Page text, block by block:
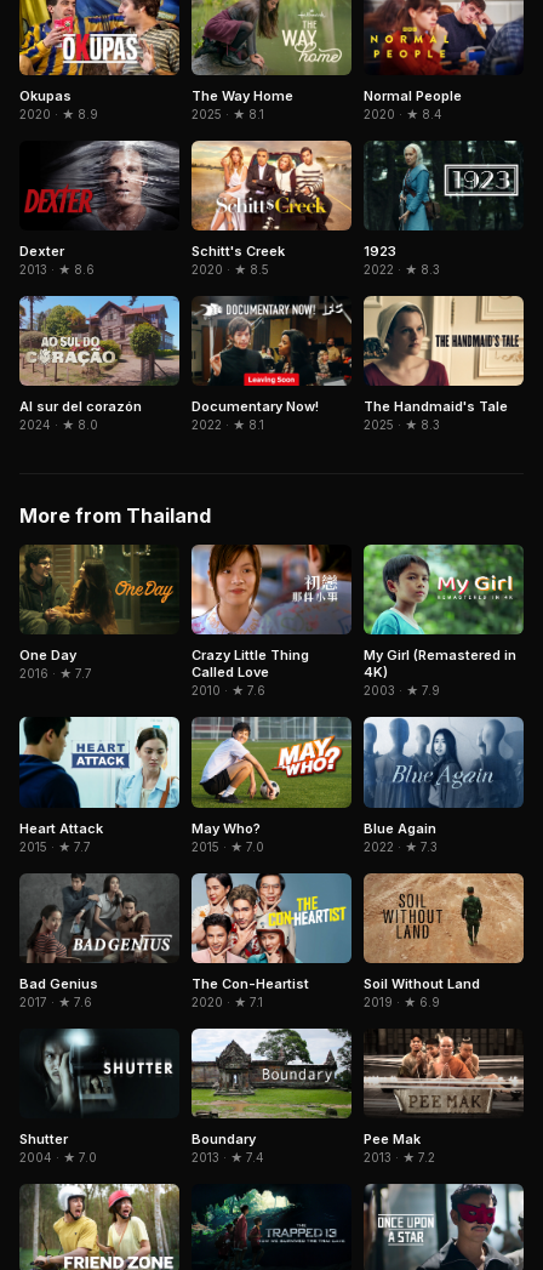
Okupas
2020 · ★ 8.9
The Way Home
2025 · ★ 8.1
Normal People
2020 · ★ 8.4
Dexter
2013 · ★ 8.6
Schitt's Creek
2020 · ★ 8.5
1923
2022 · ★ 8.3
Al sur del corazón
2024 · ★ 8.0
Documentary Now!
2022 · ★ 8.1
The Handmaid's Tale
2025 · ★ 8.3
More from Thailand
One Day
2016 · ★ 7.7
Crazy Little Thing
Called Love
2010 · ★ 7.6
My Girl (Remastered in
4K)
2003 · ★ 7.9
Heart Attack
2015 · ★ 7.7
May Who?
2015 · ★ 7.0
Blue Again
2022 · ★ 7.3
Bad Genius
2017 · ★ 7.6
The Con-Heartist
2020 · ★ 7.1
Soil Without Land
2019 · ★ 6.9
Shutter
2004 · ★ 7.0
Boundary
2013 · ★ 7.4
Pee Mak
2013 · ★ 7.2